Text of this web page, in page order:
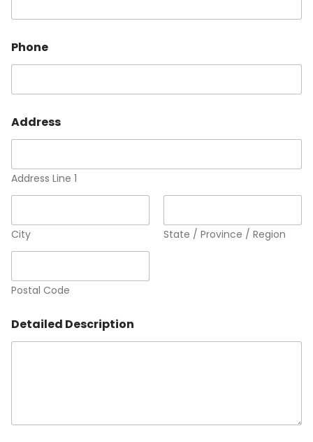
Phone
Address
Address Line 1
City State / Province / Region
Postal Code
Detailed Description